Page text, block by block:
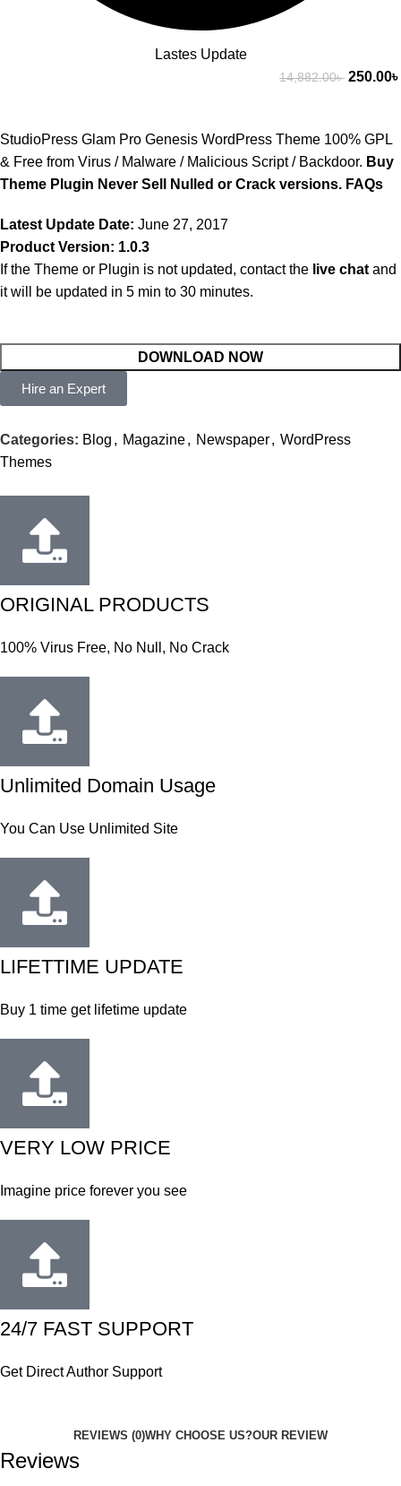
Lastes Update
14,882.00৳ 250.00৳
StudioPress Glam Pro Genesis WordPress Theme 100% GPL
& Free from Virus / Malware / Malicious Script / Backdoor. Buy
Theme Plugin Never Sell Nulled or Crack versions. FAQs
Latest Update Date: June 27, 2017
Product Version: 1.0.3
If the Theme or Plugin is not updated, contact the live chat and
it will be updated in 5 min to 30 minutes.
DOWNLOAD NOW
Hire an Expert
Categories: Blog , Magazine, Newspaper, WordPress
Themes
ORIGINAL PRODUCTS
100% Virus Free, No Null, No Crack
Unlimited Domain Usage
You Can Use Unlimited Site
LIFETTIME UPDATE
Buy 1 time get lifetime update
VERY LOW PRICE
Imagine price forever you see
24/7 FAST SUPPORT
Get Direct Author Support
REVIEWS (0)WHY CHOOSE US?OUR REVIEW
Reviews